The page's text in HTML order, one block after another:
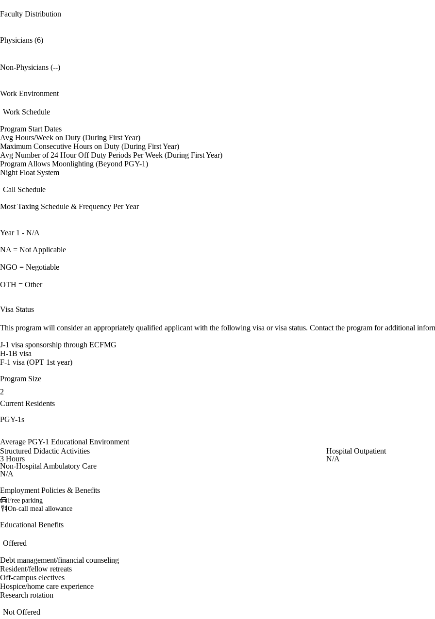
Faculty Distribution
Physicians (6)
Non-Physicians (--)
Work Environment
Work Schedule
Program Start Dates
Avg Hours/Week on Duty (During First Year)
Maximum Consecutive Hours on Duty (During First Year)
Avg Number of 24 Hour Off Duty Periods Per Week (During First Year)
Program Allows Moonlighting (Beyond PGY-1)
Night Float System
Call Schedule
Most Taxing Schedule & Frequency Per Year
Year 1 - N/A
NA = Not Applicable
NGO = Negotiable
OTH = Other
Visa Status
This program will consider an appropriately qualified applicant with the following visa or visa status. Contact the program for additional
J-1 visa sponsorship through ECFMG
H-1B visa
F-1 visa (OPT 1st year)
Program Size
2
Current Residents
PGY-1s
Average PGY-1 Educational Environment
Structured Didactic Activities
3 Hours
Hospital Outpatient
N/A
Non-Hospital Ambulatory Care
N/A
Employment Policies & Benefits
Free parking
On-call meal allowance
Educational Benefits
Offered
Debt management/financial counseling
Resident/fellow retreats
Off-campus electives
Hospice/home care experience
Research rotation
Not Offered